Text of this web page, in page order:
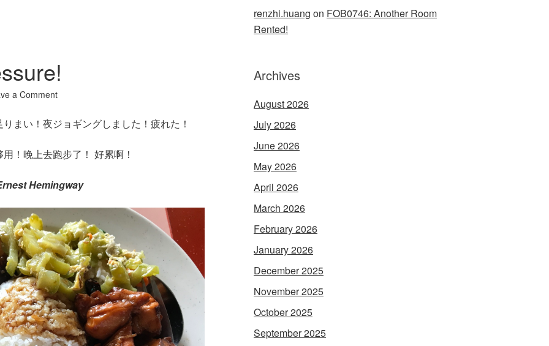
a Comment
まい！夜ジョギングしました！疲れた！
！晚上去跑步了！ 好累啊！
Hemingway
renzhi.huang on FOB0746: Another Room
Rented!
Archives
August 2026
July 2026
June 2026
May 2026
April 2026
March 2026
February 2026
January 2026
December 2025
November 2025
October 2025
September 2025